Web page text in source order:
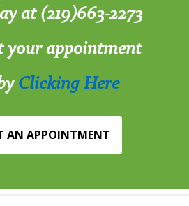
at (219)663-2273
your appointment
Clicking Here
AN APPOINTMENT